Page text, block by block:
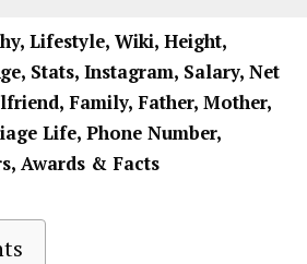
Lifestyle, Wiki, Height,
Stats, Instagram, Salary, Net
Family, Father, Mother,
Life, Phone Number,
Awards & Facts